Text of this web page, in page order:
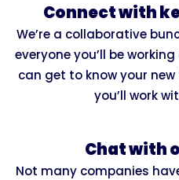
Connect with
We’re a collaborative
everyone you’ll be
can get to know your
you’ll work
Chat with
Not many companies